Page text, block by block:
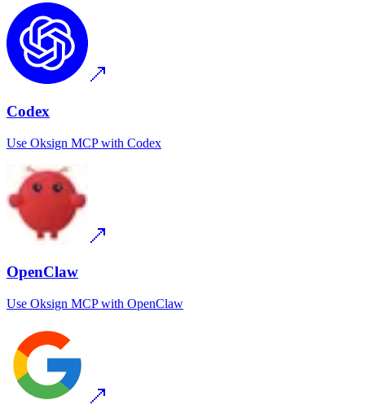
Codex
Use Oksign MCPwith Codex
OpenClaw
Use Oksign MCPwith OpenClaw